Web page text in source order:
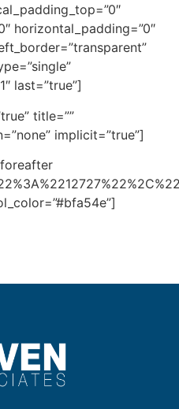
horizontal_padding=”0″
last=”true”]
title=””
implicit=”true”]